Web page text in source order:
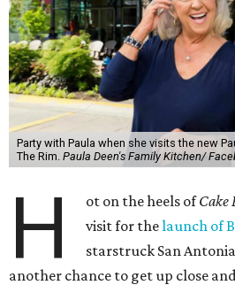
Party with Paula when she visits the new
The Rim. Paula Deen's Family Kitchen/
H ot on the heels ofCake
visit for thelaunch of
starstruck San
another chance to get up close